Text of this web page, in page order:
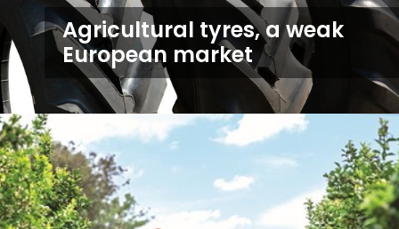
Agricultural tyres, a weak
European market